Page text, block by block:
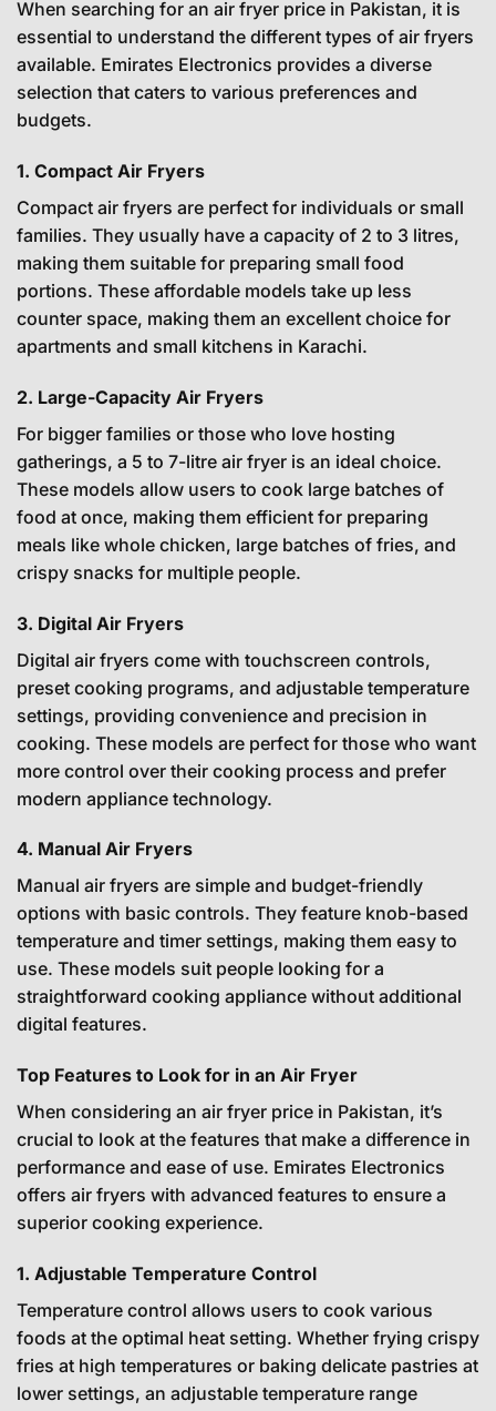
When searching for an air fryer price in Pakistan, it is
essential to understand the different types of air fryers
available. Emirates Electronics provides a diverse
selection that caters to various preferences and
budgets.
1. Compact Air Fryers
Compact air fryers are perfect for individuals or small
families. They usually have a capacity of 2 to 3 litres,
making them suitable for preparing small food
portions. These affordable models take up less
counter space, making them an excellent choice for
apartments and small kitchens in Karachi.
2. Large-Capacity Air Fryers
For bigger families or those who love hosting
gatherings, a 5 to 7-litre air fryer is an ideal choice.
These models allow users to cook large batches of
food at once, making them efficient for preparing
meals like whole chicken, large batches of fries, and
crispy snacks for multiple people.
3. Digital Air Fryers
Digital air fryers come with touchscreen controls,
preset cooking programs, and adjustable temperature
settings, providing convenience and precision in
cooking. These models are perfect for those who want
more control over their cooking process and prefer
modern appliance technology.
4. Manual Air Fryers
Manual air fryers are simple and budget-friendly
options with basic controls. They feature knob-based
temperature and timer settings, making them easy to
use. These models suit people looking for a
straightforward cooking appliance without additional
digital features.
Top Features to Look for in an Air Fryer
When considering an air fryer price in Pakistan, it’s
crucial to look at the features that make a difference in
performance and ease of use. Emirates Electronics
offers air fryers with advanced features to ensure a
superior cooking experience.
1. Adjustable Temperature Control
Temperature control allows users to cook various
foods at the optimal heat setting. Whether frying crispy
fries at high temperatures or baking delicate pastries at
lower settings, an adjustable temperature range